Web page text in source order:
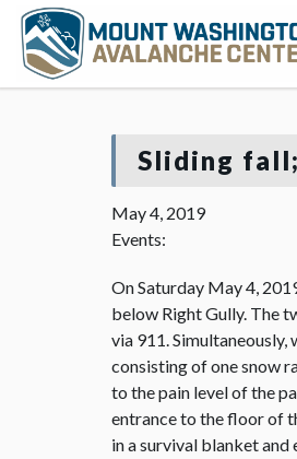
Sliding
May 4, 2019
Events:
On Saturday May 4,
below Right Gully. The
via 911.
consisting of one snow
to the pain level of the
entrance to the floor of
in a survival blanket